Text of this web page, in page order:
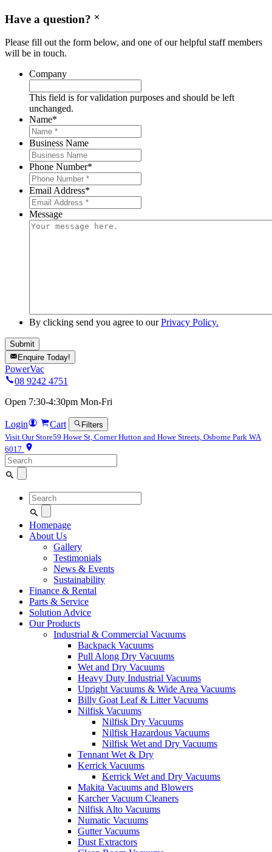
Have a question?
Please fill out the form below, and one of our helpful staff members
will be in touch.
Company
This field is for validation purposes and should be left
unchanged.
Name*
Business Name
Phone Number*
Email Address*
Message
By clicking send you agree to ourPrivacy Policy.
Enquire Today!
PowerVac
08 9242 4751
Open 7:30-4:30pm Mon-Fri
Login Cart
Filters
Visit Our Store59 Howe St, Corner Hutton and Howe Streets, Osborne Park WA
6017
Search
for:
Search
for:
Homepage
About Us
Gallery
Testimonials
News & Events
Sustainability
Finance & Rental
Parts & Service
Solution Advice
Our Products
Industrial & Commercial Vacuums
Backpack Vacuums
Pull Along Dry Vacuums
Wet and Dry Vacuums
Heavy Duty Industrial Vacuums
Upright Vacuums & Wide Area Vacuums
Billy Goat Leaf & Litter Vacuums
Nilfisk Vacuums
Nilfisk Dry Vacuums
Nilfisk Hazardous Vacuums
Nilfisk Wet and Dry Vacuums
Tennant Wet & Dry
Kerrick Vacuums
Kerrick Wet and Dry Vacuums
Makita Vacuums and Blowers
Karcher Vacuum Cleaners
Nilfisk Alto Vacuums
Numatic Vacuums
Gutter Vacuums
Dust Extractors